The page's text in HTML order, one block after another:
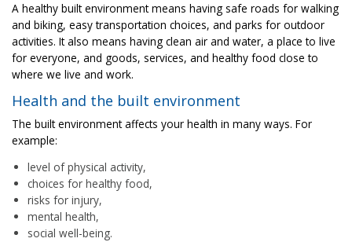
A healthy built environment means having safe roads for walking
and biking, easy transportation choices, and parks for outdoor
activities. It also means having clean air and water, a place to live
for everyone, and goods, services, and healthy food close to
where we live and work.
Health and the built environment
The built environment affects your health in many ways. For
example:
level of physical activity,
choices for healthy food,
risks for injury,
mental health,
social well-being.